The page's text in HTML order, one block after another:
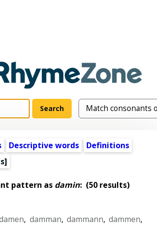
Descriptive words
Definitions
pattern as damin:(50 results)
, damman, dammann, dammen,